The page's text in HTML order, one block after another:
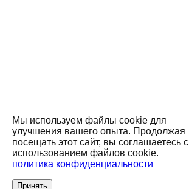
Мы используем файлы cookie для
улучшения вашего опыта. Продолжая
посещать этот сайт, вы соглашаетесь с
использованием файлов cookie.
политика конфиденциальности
Принять